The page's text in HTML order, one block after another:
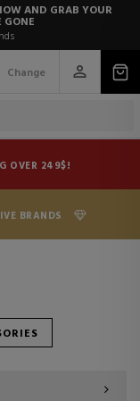
AND GRAB YOUR
GONE
Change
OVER 249$!
BRANDS